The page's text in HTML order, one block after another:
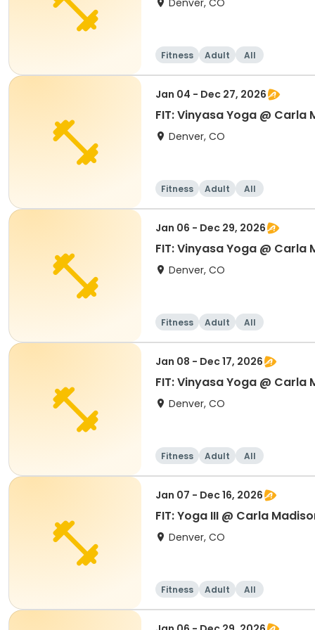
Denver, CO
Fitness Adult All
Jan 04 - Dec 27, 2026
FIT: Vinyasa Yoga @ Carla
Denver, CO
Fitness Adult All
Jan 06 - Dec 29, 2026
FIT: Vinyasa Yoga @ Carla
Denver, CO
Fitness Adult All
Jan 08 - Dec 17, 2026
FIT: Vinyasa Yoga @ Carla
Denver, CO
Fitness Adult All
Jan 07 - Dec 16, 2026
FIT: Yoga III @ Carla
Denver, CO
Fitness Adult All